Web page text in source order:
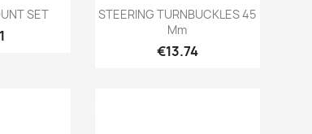
SET Quick view
STEERING TURNBUCKLES 45
Mm
Price
€13.74